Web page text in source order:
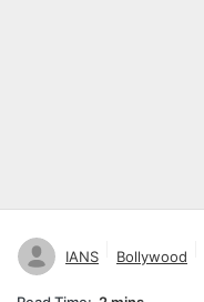
IANS Bollywood